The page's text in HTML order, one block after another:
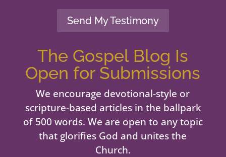
Send My Testimony
The Gospel Blog Is
Open for Submissions
We encourage devotional-style or
scripture-based articles in the ballpark
of 500 words. We are open to any topic
that glorifies God and unites the
Church.